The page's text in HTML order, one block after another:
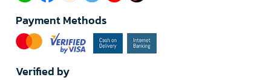
Payment Methods
Verified by